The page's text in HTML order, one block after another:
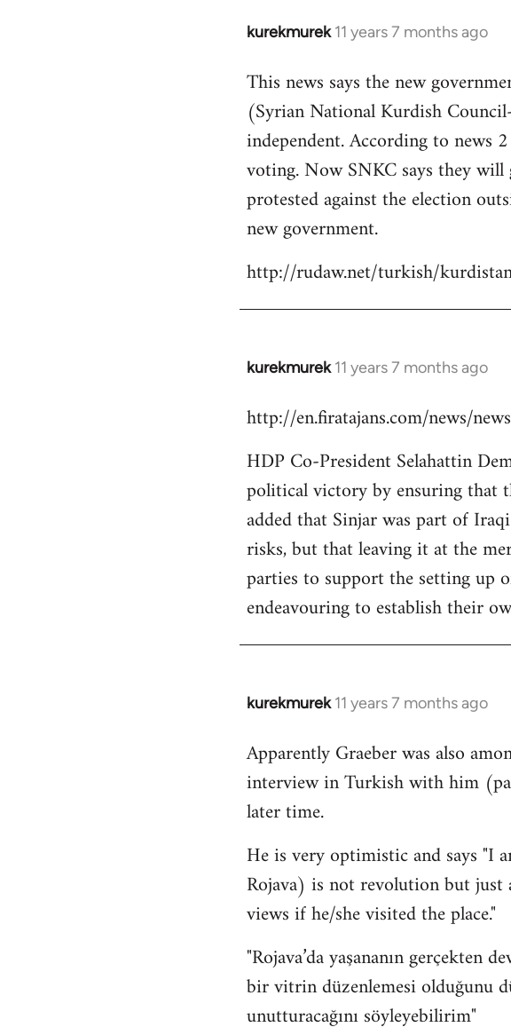
kurekmurek 11 years 7 months ago
In
to
Welcome
by
libcom.org
This news says the new
(Syrian National Kurdish
independent. According to news
voting. Now SNKC says they
protested against the election
new government.
http://rudaw.net/turkish/
kurekmurek 11 years 7 months ago
In
to
by
libcom.org
http://en.firatajans.com/news/
HDP Co-President Selahattin
political victory by ensuring that
added that Sinjar was part of
risks, but that leaving it at the
parties to support the setting up
endeavouring to establish their
kurekmurek 11 years 7 months ago
In
to
Welcome
libcom.org
Apparently Graeber was also
interview in Turkish with him
later time.
He is very optimistic and says "I
Rojava) is not revolution but
views if he/she visited the place."
"Rojava’da yaşananın gerçekten
bir vitrin düzenlemesi olduğunu
unutturacağını söyleyebilirim"